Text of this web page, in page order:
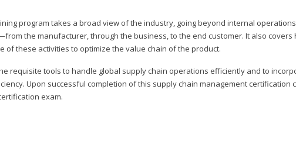
program takes a broad view of the industry, going beyond internal
the manufacturer, through the business, to the end customer. It also covers
of these activities to optimize the value chain of the product.
requisite tools to handle global supply chain operations efficiently and to
Upon successful completion of this supply chain management certification
exam.